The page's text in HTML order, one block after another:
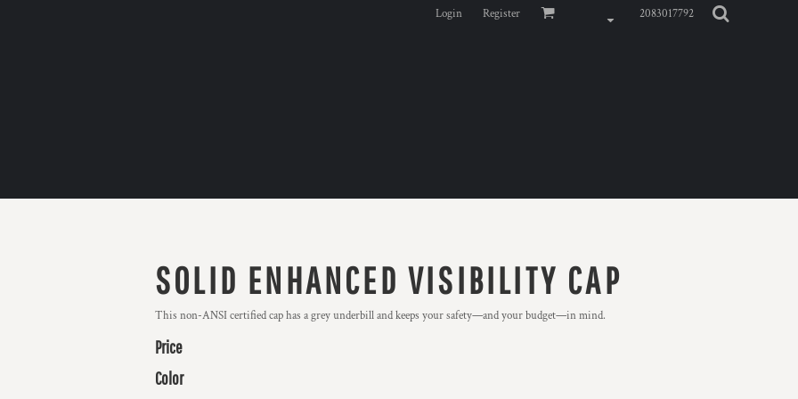
Login Register 2083017792
SOLID ENHANCED VISIBILITY CAP
This non-ANSI certified cap has a grey underbill and keeps your safety—and your budget—in mind.
Price
Color